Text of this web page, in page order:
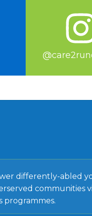
differently-abled
communities
programmes.